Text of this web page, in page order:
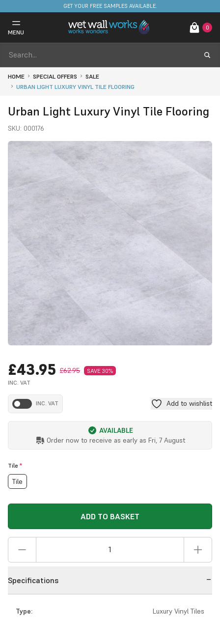
FREE DELIVERY ON STOCKED ITEMS. MINIMUM SPEND ONLY £650.
MENU
0
HOME SPECIAL OFFERS
SALE
URBAN LIGHT LUXURY VINYL TILE FLOORING
Urban Light Luxury Vinyl Tile Flooring
SKU: 000176
£43.95 £62.95
SAVE 30%
INC. VAT
INC. VAT Add to wishlist
AVAILABLE
Order now to receive as early as Fri, 7 August
Tile *
Tile
ADD TO BASKET
Specifications
Type:
Luxury Vinyl Tiles